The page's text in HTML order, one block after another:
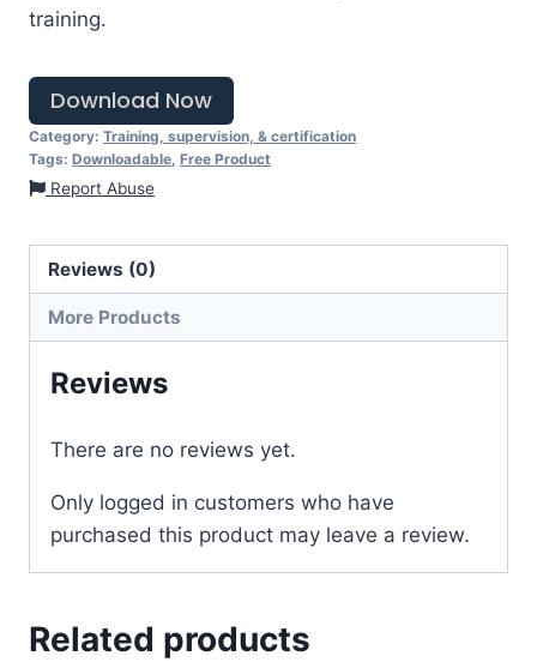
training.
Download Now
Category: Training, supervision, & certification
Tags: Downloadable Free Product
Report Abuse
Reviews (0)
More Products
Reviews
There are no reviews yet.
Only logged in customers who have
purchased this product may leave a review.
Related products